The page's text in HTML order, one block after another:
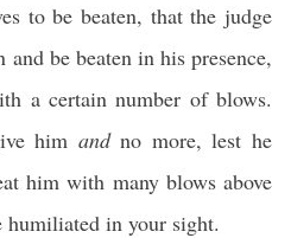
to be beaten, that the judge
be beaten in his presence,
a certain number of blows.
him andno more, lest he
him with many blows above
humiliated in your sight.